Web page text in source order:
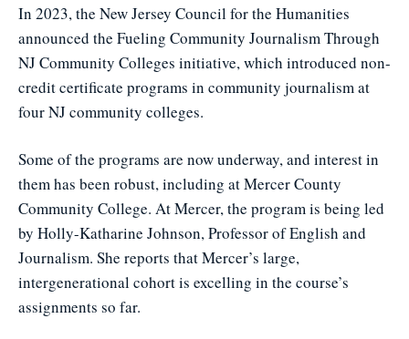
In 2023, the New Jersey Council for the Humanities
announced the Fueling Community Journalism Through
NJ Community Colleges initiative, which introduced non-
credit certificate programs in community journalism at
four NJ community colleges.
Some of the programs are now underway, and interest in
them has been robust, including at Mercer County
Community College. At Mercer, the program is being led
by Holly-Katharine Johnson, Professor of English and
Journalism. She reports that Mercer’s large,
intergenerational cohort is excelling in the course’s
assignments so far.